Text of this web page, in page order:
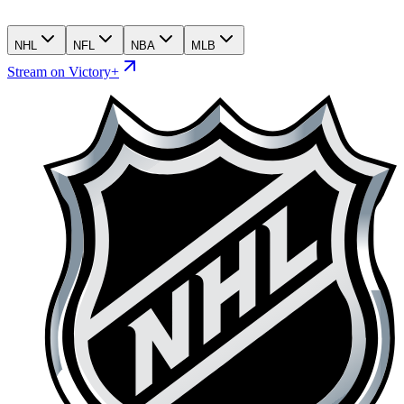
NHL NFL NBA MLB
Stream on Victory+